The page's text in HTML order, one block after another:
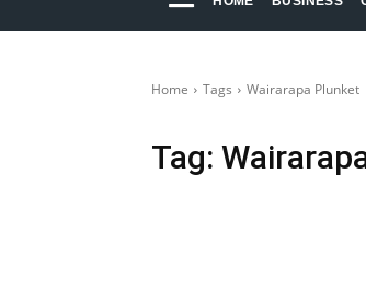
Home Tags Wairarapa Plunket
Tag: